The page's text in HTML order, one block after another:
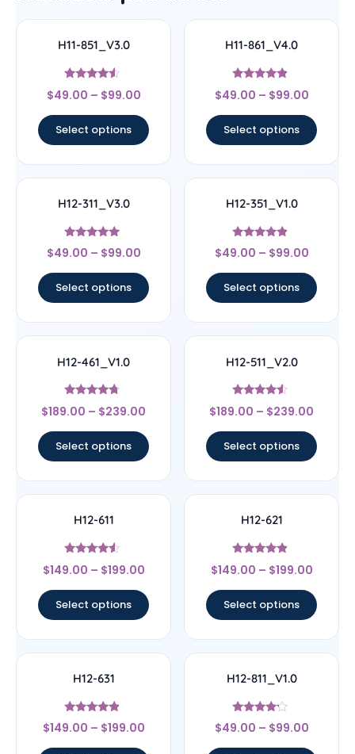
H11-851_V3.0
Rated
4.33
$49.00 – $99.00
Select options
H11-861_V4.0
Rated
4.67
$49.00 – $99.00
Select options
H12-311_V3.0
Rated
4.83
$49.00 – $99.00
Select options
H12-351_V1.0
Rated
4.67
$49.00 – $99.00
Select options
H12-461_V1.0
Rated
4.5
$189.00 – $239.00
Select options
H12-511_V2.0
Rated
4.33
$189.00 – $239.00
Select options
H12-611
Rated
4.33
$149.00 – $199.00
Select options
H12-621
Rated
4.67
$149.00 – $199.00
Select options
H12-631
Rated
4.67
$149.00 – $199.00
H12-811_V1.0
Rated
4
$49.00 – $99.00